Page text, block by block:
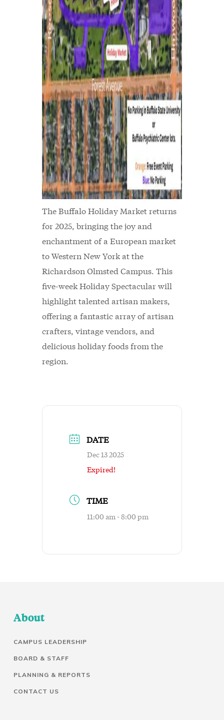
The Buffalo Holiday Market returns
for 2025, bringing the joy and
enchantment of a European market
to Western New York at the
Richardson Olmsted Campus. This
five-week Holiday Spectacular will
highlight talented artisan makers,
offering a fantastic array of artisan
crafters, vintage vendors, and
delicious holiday foods from the
region.
DATE
Dec 13 2025
Expired!
TIME
11:00 am - 8:00 pm
About
CAMPUS LEADERSHIP
BOARD & STAFF
PLANNING & REPORTS
CONTACT US